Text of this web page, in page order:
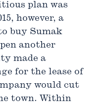
plan was
however, a
buy Sumak
another
made a
for the lease of
would cut
town. Within